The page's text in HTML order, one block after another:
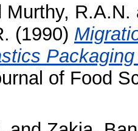
Murthy, R.A.N.
(1990)
of Food